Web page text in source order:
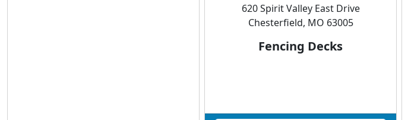
620 Spirit Valley East Drive
Chesterfield, MO 63005
Fencing Decks